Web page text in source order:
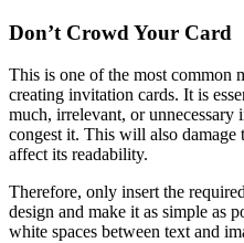
Don’t Crowd Your Card
This is one of the most common
creating invitation cards. It is
much, irrelevant, or
congest it. This will also damage
affect its readability.
Therefore, only insert the
design and make it as simple as
white spaces between text and